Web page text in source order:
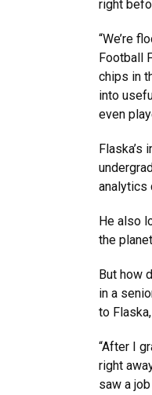
right
“We’re
Football
chips in
into
even
Flaska’s
analytics
He also
the
But how
in a
to
“After I
right
saw a